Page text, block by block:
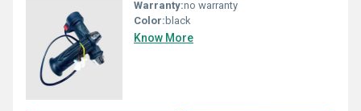
Warranty:no warranty
Color: black
Know More